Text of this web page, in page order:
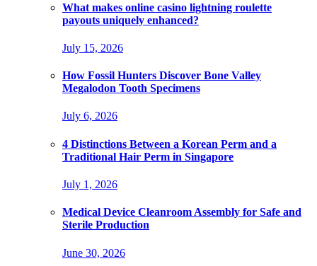
What makes online casino lightning roulette
payouts uniquely enhanced?
July 15, 2026
How Fossil Hunters Discover Bone Valley
Megalodon Tooth Specimens
July 6, 2026
4 Distinctions Between a Korean Perm and a
Traditional Hair Perm in Singapore
July 1, 2026
Medical Device Cleanroom Assembly for Safe and
Sterile Production
June 30, 2026